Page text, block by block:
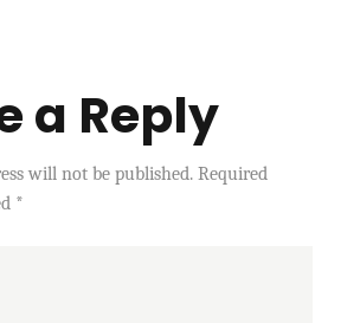
a Reply
will not be published. Required
*